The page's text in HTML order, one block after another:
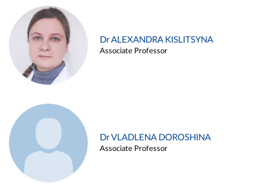
Dr ALEXANDRA KISLITSYNA
Associate Professor
Dr VLADLENA DOROSHINA
Associate Professor